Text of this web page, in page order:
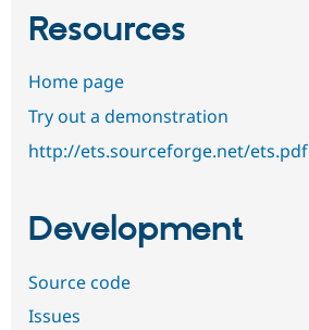
Resources
Home page
Try out a demonstration
http://ets.sourceforge.net/ets.pdf
Development
Source code
Issues